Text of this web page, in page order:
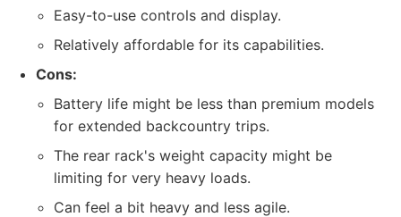
Easy-to-use controls and display.
Relatively affordable for its capabilities.
Cons:
Battery life might be less than premium models
for extended backcountry trips.
The rear rack's weight capacity might be
limiting for very heavy loads.
Can feel a bit heavy and less agile.